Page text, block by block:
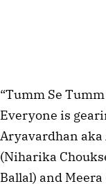
“Tumm Se
Everyone is
Aryavardhan aka
(Niharika
Ballal) and